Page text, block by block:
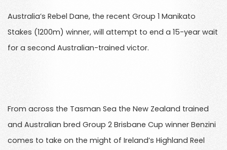
Australia’s Rebel Dane, the recent Group 1 Manikato
Stakes (1200m) winner, will attempt to end a 15-year wait
for a second Australian-trained victor.
From across the Tasman Sea the New Zealand trained
and Australian bred Group 2 Brisbane Cup winner Benzini
comes to take on the might of Ireland’s Highland Reel